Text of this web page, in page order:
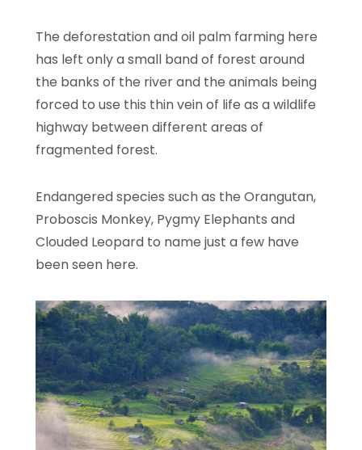
The deforestation and oil palm farming here
has left only a small band of forest around
the banks of the river and the animals being
forced to use this thin vein of life as a wildlife
highway between different areas of
fragmented forest.
Endangered species such as the Orangutan,
Proboscis Monkey, Pygmy Elephants and
Clouded Leopard to name just a few have
been seen here.